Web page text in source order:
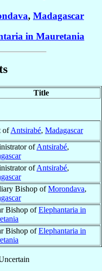
, Madagascar
in Mauretania
Title
ofAntsirabé, Madagascar
ofAntsirabé,
ofAntsirabé,
Bishop ofMorondava,
Bishop ofElephantaria in
Bishop ofElephantaria in